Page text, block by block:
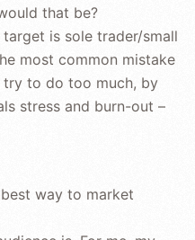
that be?
is sole trader/small
most common mistake
try to do too much, by
stress and burn-out –
way to market